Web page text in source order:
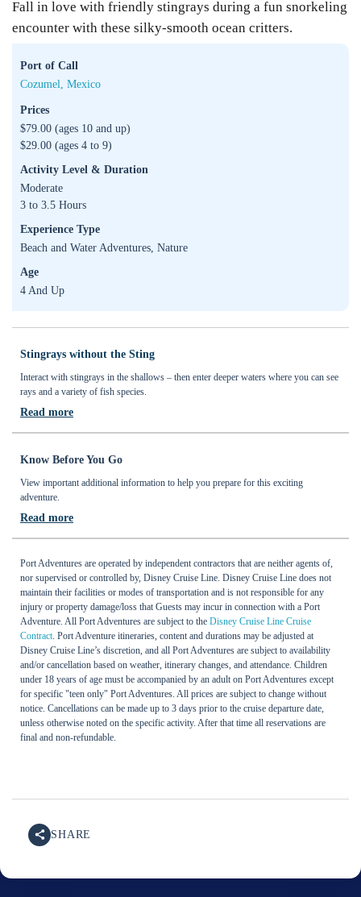
Fall in love with friendly stingrays during a fun snorkeling
encounter with these silky-smooth ocean critters.
Port of Call
Cozumel, Mexico
Prices
$79.00 (ages 10 and up)
$29.00 (ages 4 to 9)
Activity Level & Duration
Moderate
3 to 3.5 Hours
Experience Type
Beach and Water Adventures, Nature
Age
4 And Up
Stingrays without the Sting
Interact with stingrays in the shallows – then enter deeper waters where you can see
rays and a variety of fish species.
Read more
Know Before You Go
View important additional information to help you prepare for this exciting
adventure.
Read more
Port Adventures are operated by independent contractors that are neither agents of,
nor supervised or controlled by, Disney Cruise Line. Disney Cruise Line does not
maintain their facilities or modes of transportation and is not responsible for any
injury or property damage/loss that Guests may incur in connection with a Port
Adventure. All Port Adventures are subject to the Disney Cruise Line Cruise
Contract . Port Adventure itineraries, content and durations may be adjusted at
Disney Cruise Line’s discretion, and all Port Adventures are subject to availability
and/or cancellation based on weather, itinerary changes, and attendance. Children
under 18 years of age must be accompanied by an adult on Port Adventures except
for specific "teen only" Port Adventures. All prices are subject to change without
notice. Cancellations can be made up to 3 days prior to the cruise departure date,
unless otherwise noted on the specific activity. After that time all reservations are
final and non-refundable.
SHARE